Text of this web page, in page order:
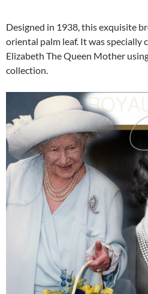
Designed in 1938, this exquisite
oriental palm leaf. It was specially
Elizabeth The Queen Mother
collection.